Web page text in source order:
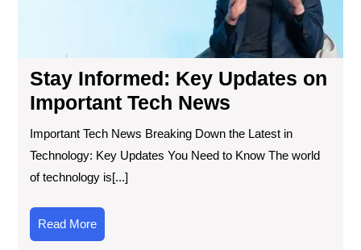
Stay Informed: Key Updates on
Important Tech News
Important Tech News Breaking Down the Latest in
Technology: Key Updates You Need to Know The world
of technology is[...]
Read MoreRead
More